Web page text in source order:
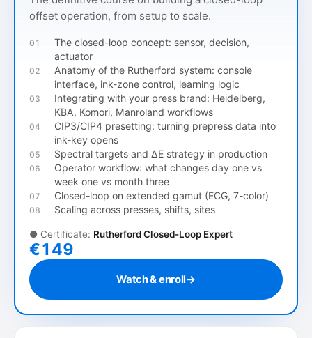
offset operation, from setup to scale.
01
The closed-loop concept: sensor, decision,
actuator
02
Anatomy of the Rutherford system: console
interface, ink-zone control, learning logic
03
Integrating with your press brand: Heidelberg,
KBA, Komori, Manroland workflows
04
CIP3/CIP4 presetting: turning prepress data into
ink-key opens
05 Spectral targets and ΔE strategy in production
06
Operator workflow: what changes day one vs
week one vs month three
07 Closed-loop on extended gamut (ECG, 7-color)
08 Scaling across presses, shifts, sites
● Certificate: Rutherford Closed-Loop Expert
€149
Watch & enroll→